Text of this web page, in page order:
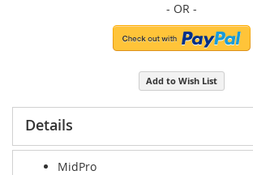
Add to Wish List
Details
MidPro